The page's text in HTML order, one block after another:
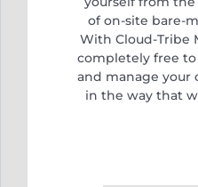
of on-site bare-
With Cloud-Tribe
completely free
and manage your
in the way that